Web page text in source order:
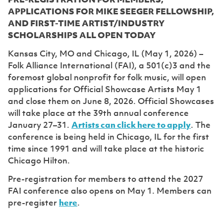
APPLICATIONS FOR MIKE SEEGER FELLOWSHIP,
AND FIRST-TIME ARTIST/INDUSTRY
SCHOLARSHIPS ALL OPEN TODAY
Kansas City, MO and Chicago, IL (May 1, 2026) –
Folk Alliance International (FAI), a 501(c)3 and the
foremost global nonprofit for folk music, will open
applications for Official Showcase Artists May 1
and close them on June 8, 2026. Official Showcases
will take place at the 39th annual conference
January 27–31. Artists can click here to apply. The
conference is being held in Chicago, IL for the first
time since 1991 and will take place at the historic
Chicago Hilton.
Pre-registration for members to attend the 2027
FAI conference also opens on May 1. Members can
pre-register here.